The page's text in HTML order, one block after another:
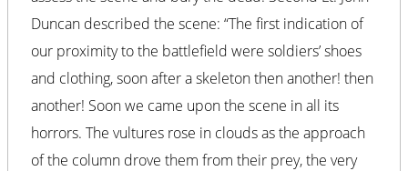
Duncan described the scene: “The first indication of
our proximity to the battlefield were soldiers’ shoes
and clothing, soon after a skeleton then another! then
another! Soon we came upon the scene in all its
horrors. The vultures rose in clouds as the approach
of the column drove them from their prey, the very